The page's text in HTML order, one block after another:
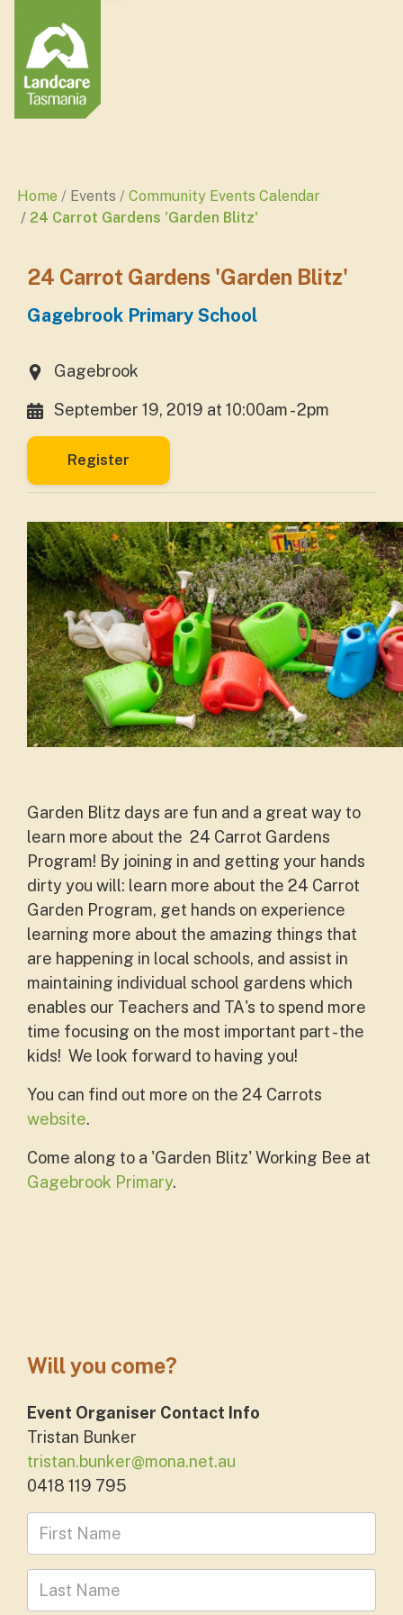
Home Events
Community Events Calendar
24 Carrot Gardens 'Garden Blitz'
24 Carrot Gardens 'Garden Blitz'
Gagebrook Primary School
Gagebrook
September 19, 2019 at 10:00am - 2pm
Register
Garden Blitz days are fun and a great way to
learn more about the 24 Carrot Gardens
Program! By joining in and getting your hands
dirty you will: learn more about the 24 Carrot
Garden Program, get hands on experience
learning more about the amazing things that
are happening in local schools, and assist in
maintaining individual school gardens which
enables our Teachers and TA's to spend more
time focusing on the most important part - the
kids! We look forward to having you!
You can find out more on the 24 Carrots
website.
Come along to a 'Garden Blitz' Working Bee at
Gagebrook Primary.
Will you come?
Event Organiser Contact Info
Tristan Bunker
tristan.bunker@mona.net.au
0418 119 795
First Name
Last Name